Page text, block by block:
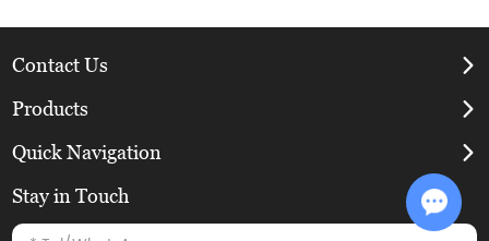
Contact Us
Products
Quick Navigation
Stay in Touch